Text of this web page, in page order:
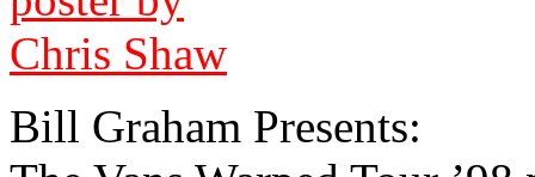
Bill Gra­ham Presents: